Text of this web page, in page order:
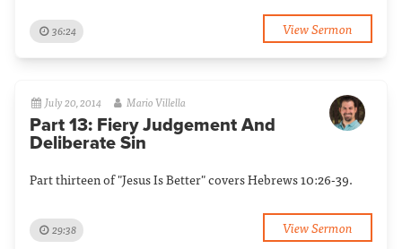
36:24 View Sermon
July 20, 2014 Mario Villella
Part 13: Fiery Judgement And
Deliberate Sin
Part thirteen of "Jesus Is Better" covers Hebrews 10:26-39.
29:38 View Sermon